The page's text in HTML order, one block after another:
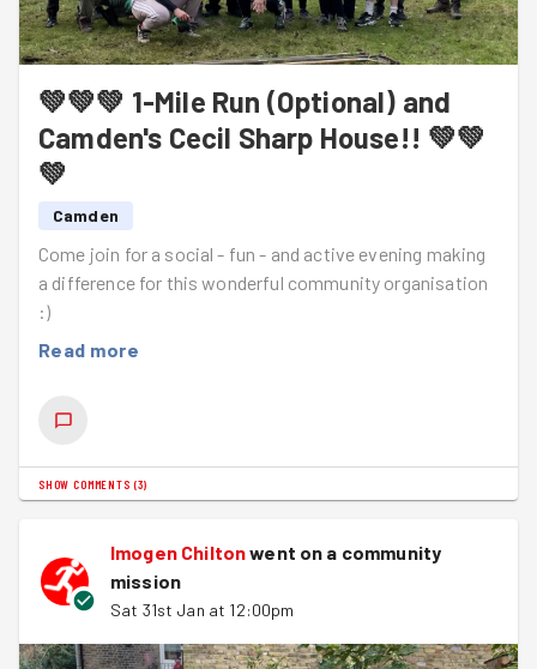
💚💚💚 1-Mile Run (Optional) and
Camden's Cecil Sharp House!! 💚💚
💚
Camden
Come join for a social - fun - and active evening making
a difference for this wonderful community organisation
:)
Read more
SHOW COMMENTS (3)
Imogen Chiltonwent on a community
mission
Sat 31st Jan at 12:00pm